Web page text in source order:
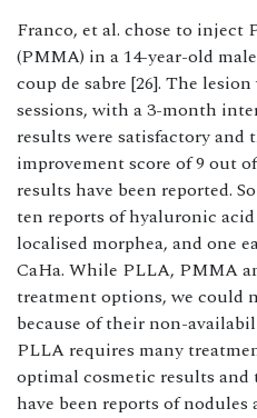
Franco, et al. chose to inject
(PMMA) in a 14-year-old
coup de sabre [26]. The
sessions, with a 3-month
results were satisfactory and
improvement score of 9 out
results have been reported.
ten reports of hyaluronic
localised morphea, and one
CaHa. While PLLA, PMMA
treatment options, we could
because of their non-
PLLA requires many
optimal cosmetic results and
have been reports of